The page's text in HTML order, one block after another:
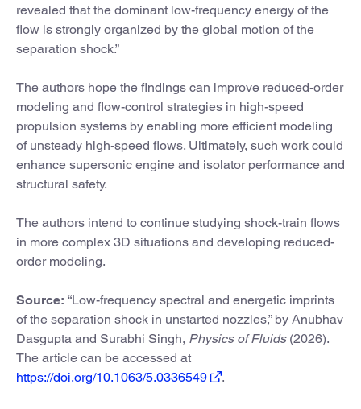
revealed that the dominant low-frequency energy of the
flow is strongly organized by the global motion of the
separation shock.”
The authors hope the findings can improve reduced-order
modeling and flow-control strategies in high-speed
propulsion systems by enabling more efficient modeling
of unsteady high-speed flows. Ultimately, such work could
enhance supersonic engine and isolator performance and
structural safety.
The authors intend to continue studying shock-train flows
in more complex 3D situations and developing reduced-
order modeling.
Source: “Low-frequency spectral and energetic imprints
of the separation shock in unstarted nozzles,” by Anubhav
Dasgupta and Surabhi Singh, Physics of Fluids(2026).
The article can be accessed at
https://doi.org/10.1063/5.0336549
.